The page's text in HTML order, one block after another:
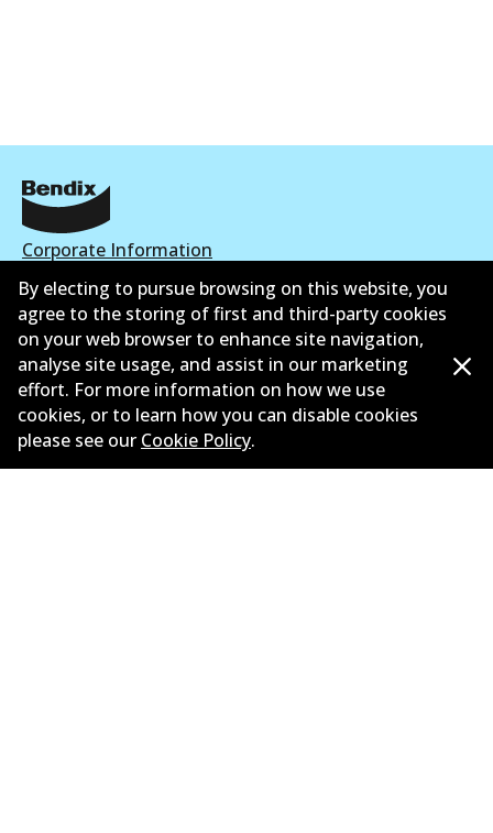
Corporate Information
Suppliers
New Releases
Limited warranty
Terms and conditions
By electing to pursue browsing on this website, you
agree to the storing of first and third-party cookies
on your web browser to enhance site navigation,
analyse site usage, and assist in our marketing
effort. For more information on how we use
cookies, or to learn how you can disable cookies
please see our Cookie Policy.